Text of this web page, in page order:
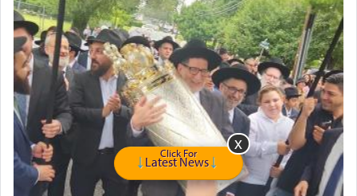
Click For
Latest News